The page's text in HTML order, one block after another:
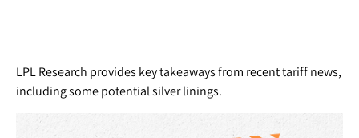
LPL Research provides key takeaways from recent tariff news,
including some potential silver linings.